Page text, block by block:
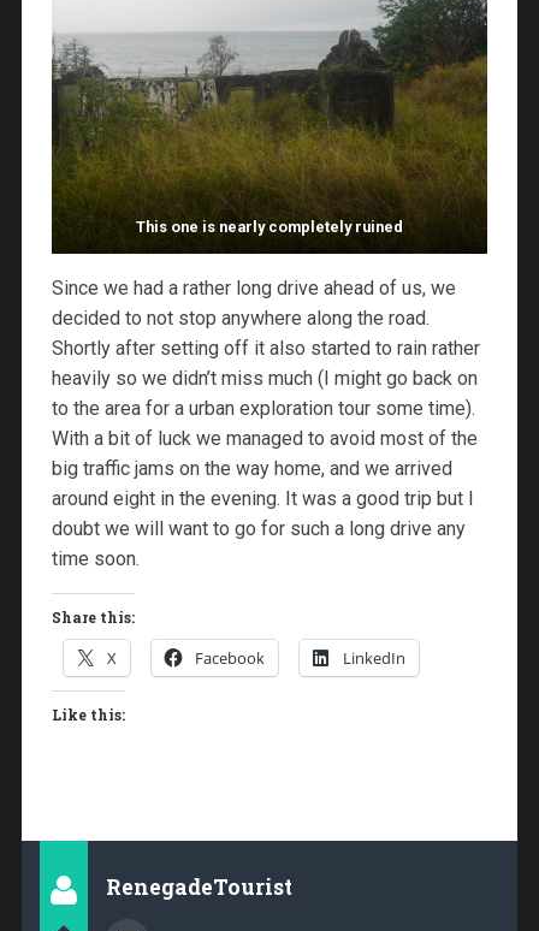
This one is nearly completely ruined
Since we had a rather long drive ahead of us, we
decided to not stop anywhere along the road.
Shortly after setting off it also started to rain rather
heavily so we didn’t miss much (I might go back on
to the area for a urban exploration tour some time).
With a bit of luck we managed to avoid most of the
big traffic jams on the way home, and we arrived
around eight in the evening. It was a good trip but I
doubt we will want to go for such a long drive any
time soon.
Share this:
X Facebook LinkedIn
Like this:
RenegadeTourist